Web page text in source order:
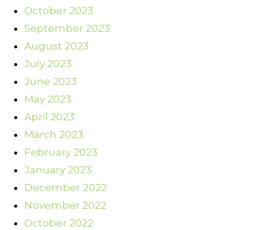
October 2023
September 2023
August 2023
July 2023
June 2023
May 2023
April 2023
March 2023
February 2023
January 2023
December 2022
November 2022
October 2022